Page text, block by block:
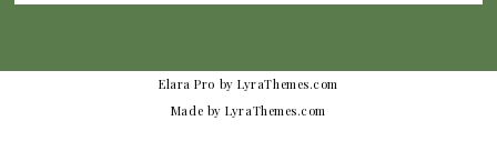
Elara Pro by LyraThemes.com
Made byLyraThemes.com